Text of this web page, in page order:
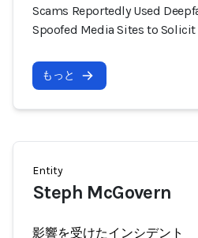
Scams Reportedly Used
Spoofed Media Sites to
もっと
Entity
Steph McGovern
影響を受けたインシデント